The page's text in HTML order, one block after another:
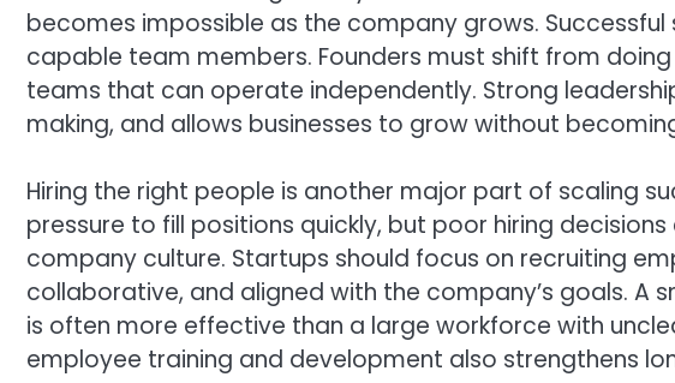
becomes impossible as the company grows.
capable team members. Founders must shift from
teams that can operate independently. Strong
making, and allows businesses to grow without
Hiring the right people is another major part of scaling
pressure to fill positions quickly, but poor hiring
company culture. Startups should focus on recruiting
collaborative, and aligned with the company’s goals. A
is often more effective than a large workforce with
employee training and development also strengthens